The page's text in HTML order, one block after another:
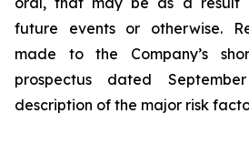
future events or otherwise.
made to the Company’s
prospectus dated
description of the major risk